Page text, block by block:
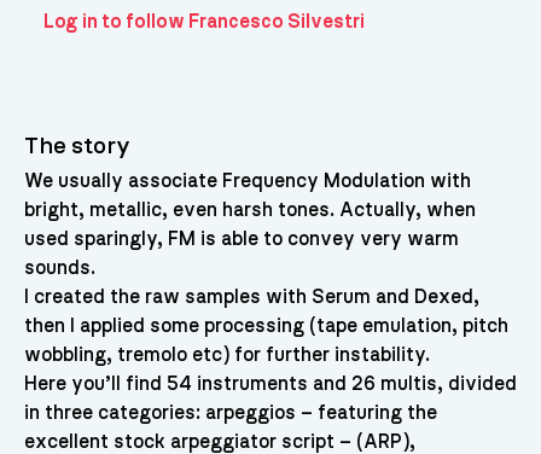
Log in to follow Francesco Silvestri
The story
We usually associate Frequency Modulation with
bright, metallic, even harsh tones. Actually, when
used sparingly, FM is able to convey very warm
sounds.
I created the raw samples with Serum and Dexed,
then I applied some processing (tape emulation, pitch
wobbling, tremolo etc) for further instability.
Here you’ll find 54 instruments and 26 multis, divided
in three categories: arpeggios – featuring the
excellent stock arpeggiator script – (ARP),